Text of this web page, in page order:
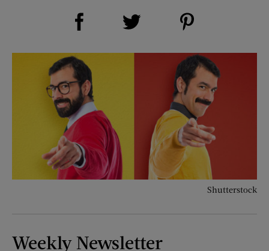
Share on Facebook (opens new window)
Shutterstock
Weekly Newsletter